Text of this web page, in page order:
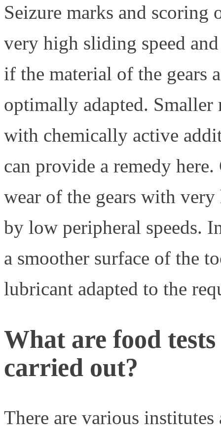
Seizure marks and
very high sliding speed
if the material of the gears
optimally adapted. Smaller
with chemically active
can provide a remedy
wear of the gears with
by low peripheral speeds.
a smoother surface of the
lubricant adapted to the
What are food
carried out?
There are various